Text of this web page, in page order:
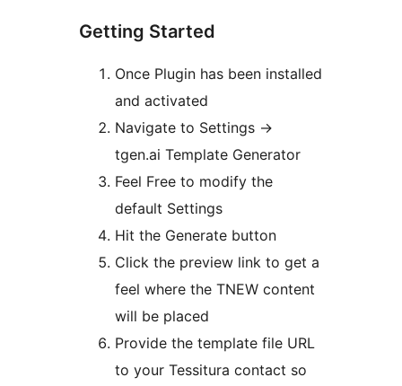
Getting Started
Once Plugin has been installed
and activated
Navigate to Settings ->
tgen.ai Template Generator
Feel Free to modify the
default Settings
Hit the Generate button
Click the preview link to get a
feel where the TNEW content
will be placed
Provide the template file URL
to your Tessitura contact so